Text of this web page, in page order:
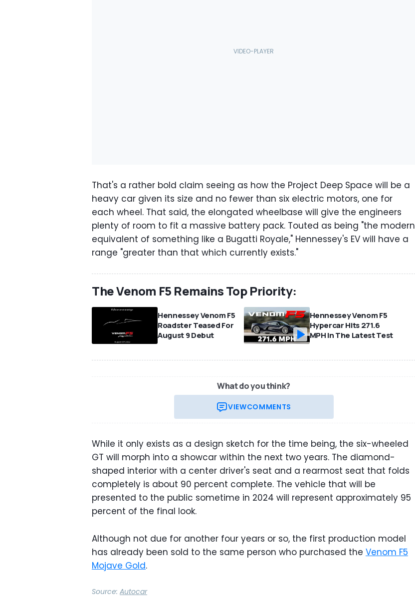
That's a rather bold claim seeing as how the Project Deep Space will be a
heavy car given its size and no fewer than six electric motors, one for
each wheel. That said, the elongated wheelbase will give the engineers
plenty of room to fit a massive battery pack. Touted as being "the modern
equivalent of something like a Bugatti Royale," Hennessey's EV will have a
range "greater than that which currently exists."
The Venom F5 Remains Top Priority:
Hennessey Venom F5
Roadster Teased For
August 9 Debut
Hennessey Venom F5
Hypercar Hits 271.6
MPH In The Latest Test
What do you think?
VIEWCOMMENTS
While it only exists as a design sketch for the time being, the six-wheeled
GT will morph into a showcar within the next two years. The diamond-
shaped interior with a center driver's seat and a rearmost seat that folds
completely is about 90 percent complete. The vehicle that will be
presented to the public sometime in 2024 will represent approximately 95
percent of the final look.
Although not due for another four years or so, the first production model
has already been sold to the same person who purchased the Venom F5
Mojave Gold.
Source: Autocar